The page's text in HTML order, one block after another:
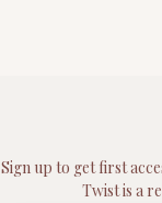
Sign up to get first
Twist is a